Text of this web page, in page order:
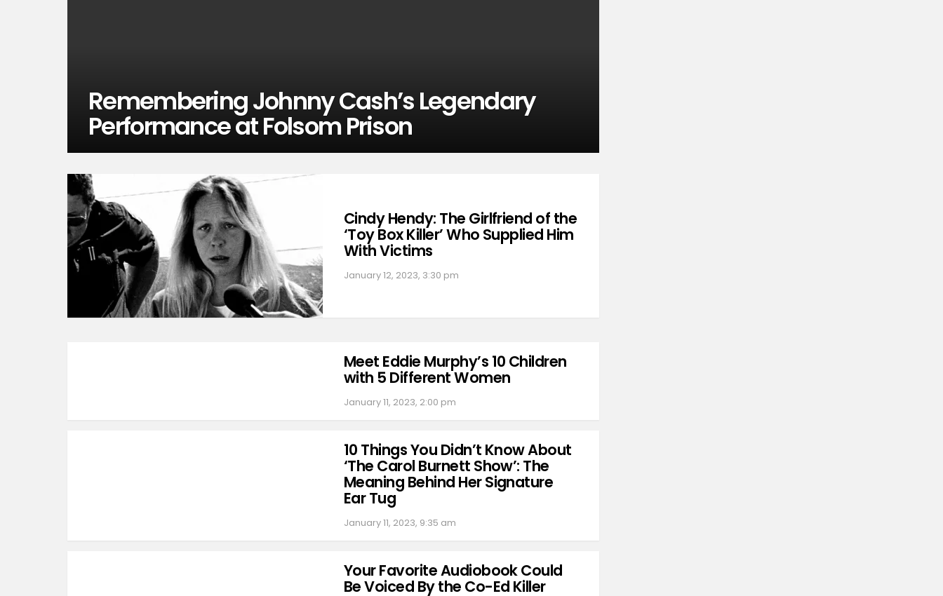
Remembering Johnny Cash’s Legendary
Performance at Folsom Prison
Cindy Hendy: The Girlfriend of the
‘Toy Box Killer’ Who Supplied Him
With Victims
January 12, 2023, 3:30 pm
Meet Eddie Murphy’s 10 Children
with 5 Different Women
January 11, 2023, 2:00 pm
10 Things You Didn’t Know About
‘The Carol Burnett Show’: The
Meaning Behind Her Signature
Ear Tug
January 11, 2023, 9:35 am
Your Favorite Audiobook Could
Be Voiced By the Co-Ed Killer